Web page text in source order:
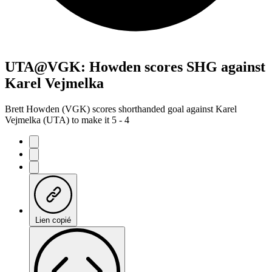
UTA@VGK: Howden scores SHG against
Karel Vejmelka
Brett Howden (VGK) scores shorthanded goal against Karel
Vejmelka (UTA) to make it 5 - 4
Lien copié